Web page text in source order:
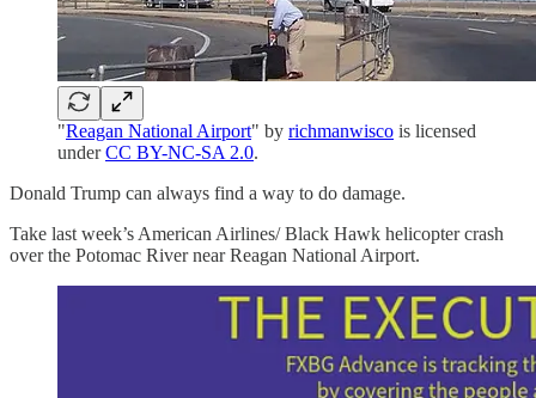
"Reagan National Airport" by richmanwisco is licensed
underCC BY-NC-SA 2.0.
Donald Trump can always find a way to do damage.
Take last week’s American Airlines/ Black Hawk helicopter crash
over the Potomac River near Reagan National Airport.